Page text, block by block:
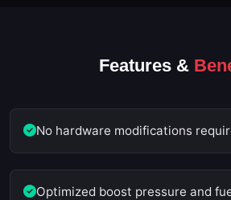
Features &
No hardware modifications
Optimized boost pressure and